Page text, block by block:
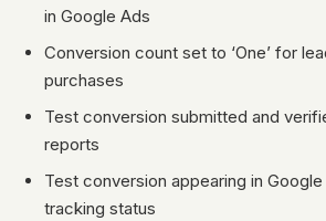
in Google Ads
Conversion count set to ‘One’ for
purchases
Test conversion submitted and
reports
Test conversion appearing in
tracking status